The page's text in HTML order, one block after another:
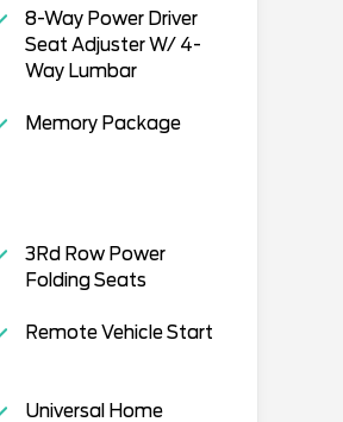
8-Way Power Driver
Seat Adjuster W/ 4-
Way Lumbar
Memory Package
3Rd Row Power
Folding Seats
Remote Vehicle Start
Universal Home